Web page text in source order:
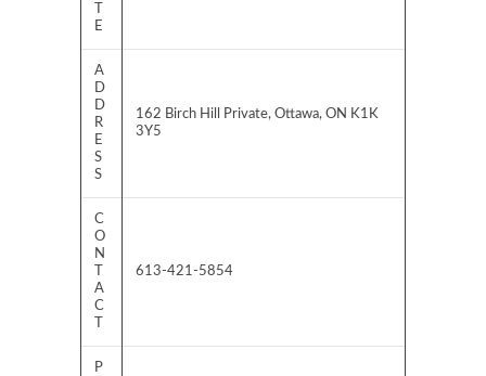
E
A
D
D
R
E
S
S
162 Birch Hill Private, Ottawa, ON K1K
3Y5
C
O
N
A
C
613-421-5854
P